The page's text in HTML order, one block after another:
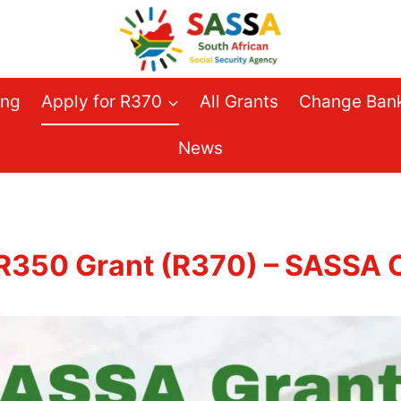
Apply for R370 All Grants Change
News
Grant (R370) –